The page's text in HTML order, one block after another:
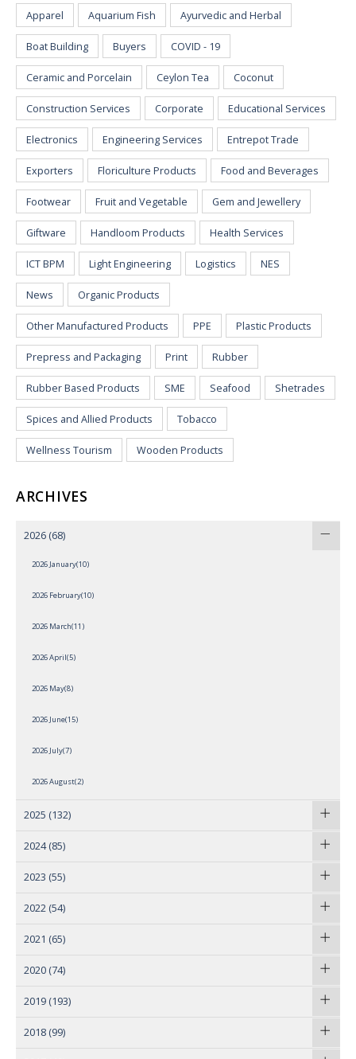
Apparel Aquarium Fish Ayurvedic and Herbal
Boat Building Buyers COVID - 19
Ceramic and Porcelain Ceylon Tea Coconut
Construction Services Corporate Educational Services
Electronics Engineering Services Entrepot Trade
Exporters Floriculture Products Food and Beverages
Footwear Fruit and Vegetable Gem and Jewellery
Giftware Handloom Products Health Services
ICT BPM Light Engineering Logistics NES
News Organic Products
Other Manufactured Products PPE Plastic Products
Prepress and Packaging Print Rubber
Rubber Based Products SME Seafood Shetrades
Spices and Allied Products Tobacco
Wellness Tourism Wooden Products
ARCHIVES
2026 (68)
2026 January(10)
2026 February(10)
2026 March(11)
2026 April(5)
2026 May(8)
2026 June(15)
2026 July(7)
2026 August(2)
2025 (132)
2024 (85)
2023 (55)
2022 (54)
2021 (65)
2020 (74)
2019 (193)
2018 (99)